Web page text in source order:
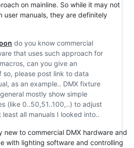
on mainline. So while it may not
user manuals, they are definitely
do you know commercial
that uses such approach for
can you give an
so, please post link to data
as an example.. DMX fixture
mostly show simple
(like 0..50,51..100,..) to adjust
least all manuals I looked into..
new to commercial DMX hardware and
with lighting software and controlling